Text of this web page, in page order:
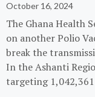
October 16, 2024
The Ghana Health
on another Polio
break the
In the Ashanti
targeting